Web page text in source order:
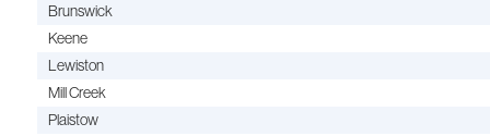
Brunswick
Keene
Lewiston
Mill Creek
Plaistow